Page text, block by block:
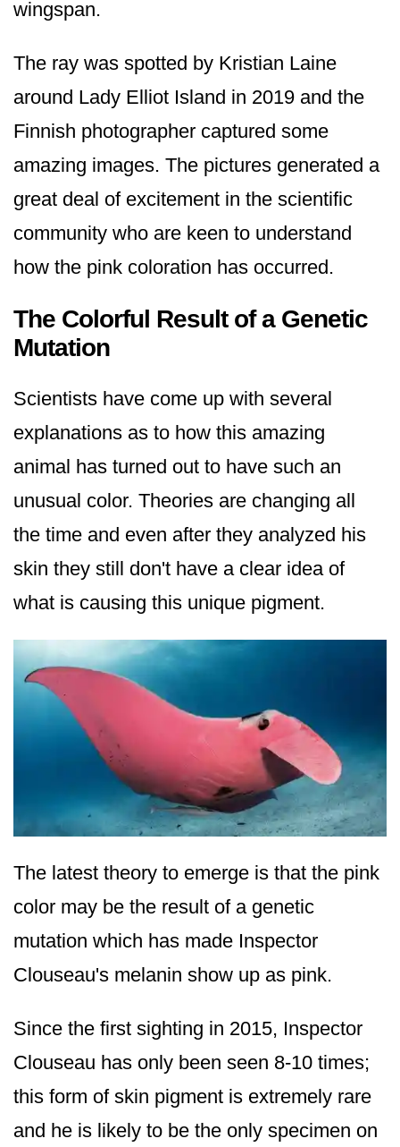
wingspan.
The ray was spotted by Kristian Laine
around Lady Elliot Island in 2019 and the
Finnish photographer captured some
amazing images. The pictures generated a
great deal of excitement in the scientific
community who are keen to understand
how the pink coloration has occurred.
The Colorful Result of a Genetic
Mutation
Scientists have come up with several
explanations as to how this amazing
animal has turned out to have such an
unusual color. Theories are changing all
the time and even after they analyzed his
skin they still don't have a clear idea of
what is causing this unique pigment.
The latest theory to emerge is that the pink
color may be the result of a genetic
mutation which has made Inspector
Clouseau's melanin show up as pink.
Since the first sighting in 2015, Inspector
Clouseau has only been seen 8-10 times;
this form of skin pigment is extremely rare
and he is likely to be the only specimen on